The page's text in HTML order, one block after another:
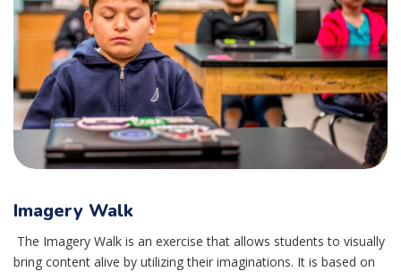
Imagery Walk
The Imagery Walk is an exercise that allows students to visually
bring content alive by utilizing their imaginations. It is based on